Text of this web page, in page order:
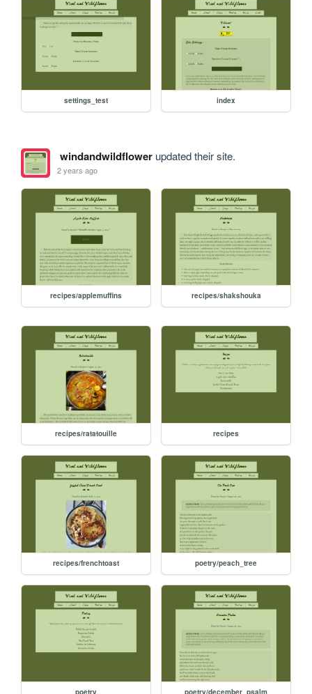
settings_test index
windandwildflowerupdated their site.
2 years ago
recipes/applemuffins recipes/shakshouka
recipes/ratatouille recipes
recipes/frenchtoast poetry/peach_tree